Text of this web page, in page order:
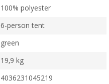
100% polyester
6-person tent
green
19,9 kg
4036231045219